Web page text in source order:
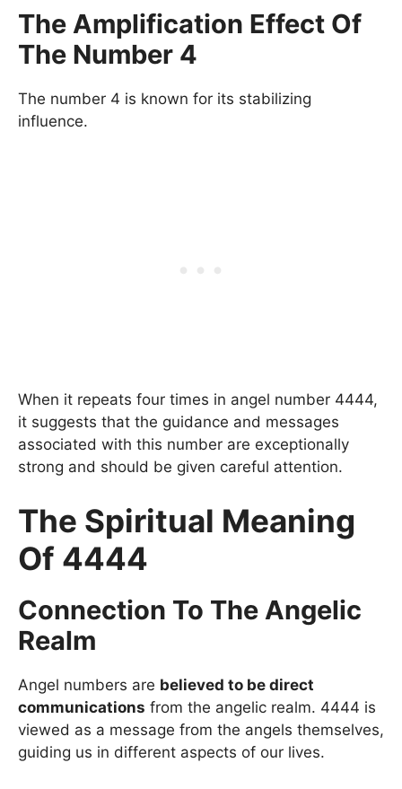
The Amplification Effect Of
The Number 4
The number 4 is known for its stabilizing
influence.
When it repeats four times in angel number 4444,
it suggests that the guidance and messages
associated with this number are exceptionally
strong and should be given careful attention.
The Spiritual Meaning
Of 4444
Connection To The Angelic
Realm
Angel numbers are believed to be direct
communications from the angelic realm. 4444 is
viewed as a message from the angels themselves,
guiding us in different aspects of our lives.